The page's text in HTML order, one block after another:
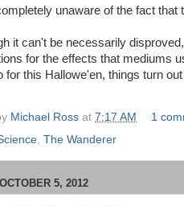
unaware of the fact that
it can't be necessarily
for the effects that mediums
for this Hallowe'en, things turn
Michael Ross at 7:17 AM
1
The Wanderer
5, 2012